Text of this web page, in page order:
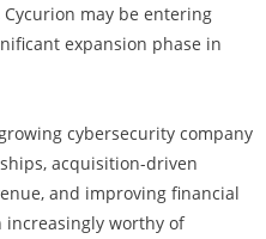
may be entering
expansion phase in
cybersecurity company
acquisition-driven
and improving financial
worthy of